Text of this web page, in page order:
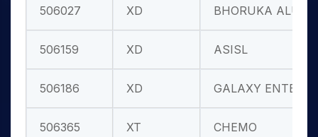
506027 XD BHORUKA ALU.
506159 XD ASISL
506186 XD GALAXY ENTER
506365 XT
CHEMO